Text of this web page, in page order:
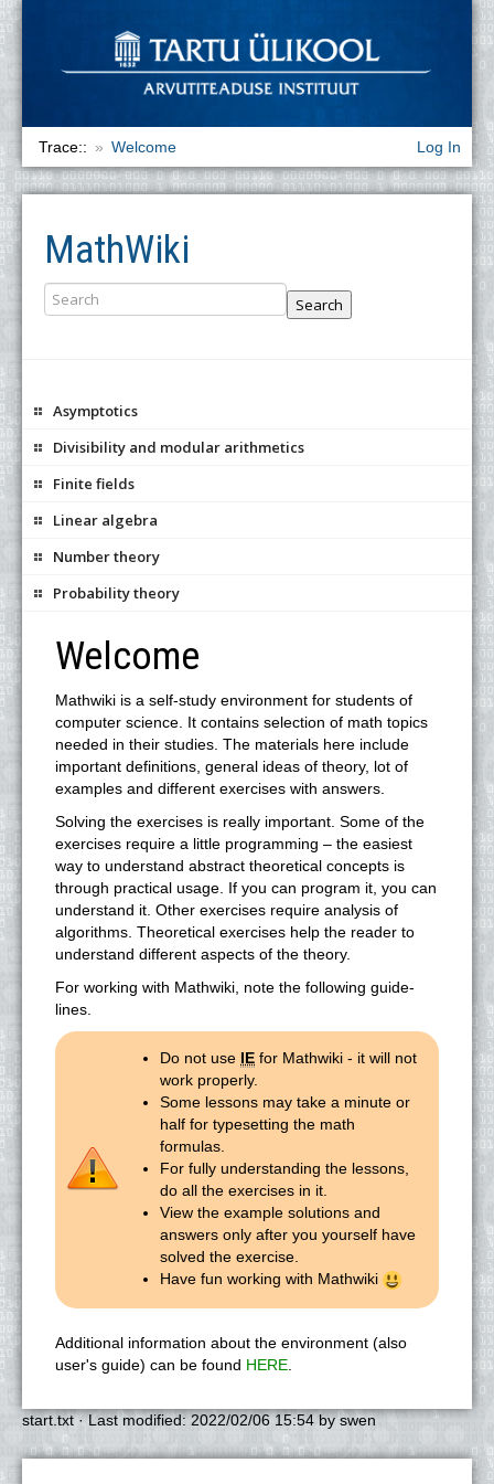
Log In
Trace:: Welcome
MathWiki
Search
Asymptotics
Divisibility and modular arithmetics
Finite fields
Linear algebra
Number theory
Probability theory
Welcome
Mathwiki is a self-study environment for students of
computer science. It contains selection of math topics
needed in their studies. The materials here include
important definitions, general ideas of theory, lot of
examples and different exercises with answers.
Solving the exercises is really important. Some of the
exercises require a little programming – the easiest
way to understand abstract theoretical concepts is
through practical usage. If you can program it, you can
understand it. Other exercises require analysis of
algorithms. Theoretical exercises help the reader to
understand different aspects of the theory.
For working with Mathwiki, note the following guide-
lines.
Do not use IE for Mathwiki - it will not
work properly.
Some lessons may take a minute or
half for typesetting the math
formulas.
For fully understanding the lessons,
do all the exercises in it.
View the example solutions and
answers only after you yourself have
solved the exercise.
Have fun working with Mathwiki
Additional information about the environment (also
user's guide) can be found HERE
start.txt· Last modified:2022/02/06 15:54byswen